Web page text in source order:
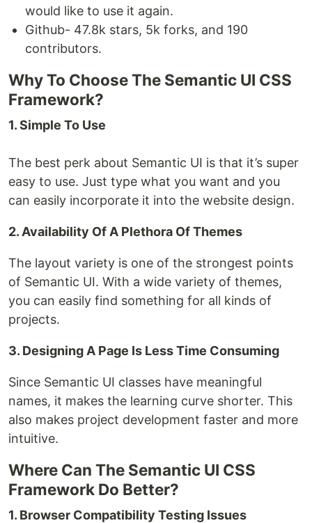
would like to use it again.
Github- 47.8k stars, 5k forks, and 190
contributors.
Why To Choose The Semantic UI CSS
Framework?
1. Simple To Use
The best perk about Semantic UI is that it’s super
easy to use. Just type what you want and you
can easily incorporate it into the website design.
2. Availability Of A Plethora Of Themes
The layout variety is one of the strongest points
of Semantic UI. With a wide variety of themes,
you can easily find something for all kinds of
projects.
3. Designing A Page Is Less Time Consuming
Since Semantic UI classes have meaningful
names, it makes the learning curve shorter. This
also makes project development faster and more
intuitive.
Where Can The Semantic UI CSS
Framework Do Better?
1. Browser Compatibility Testing Issues